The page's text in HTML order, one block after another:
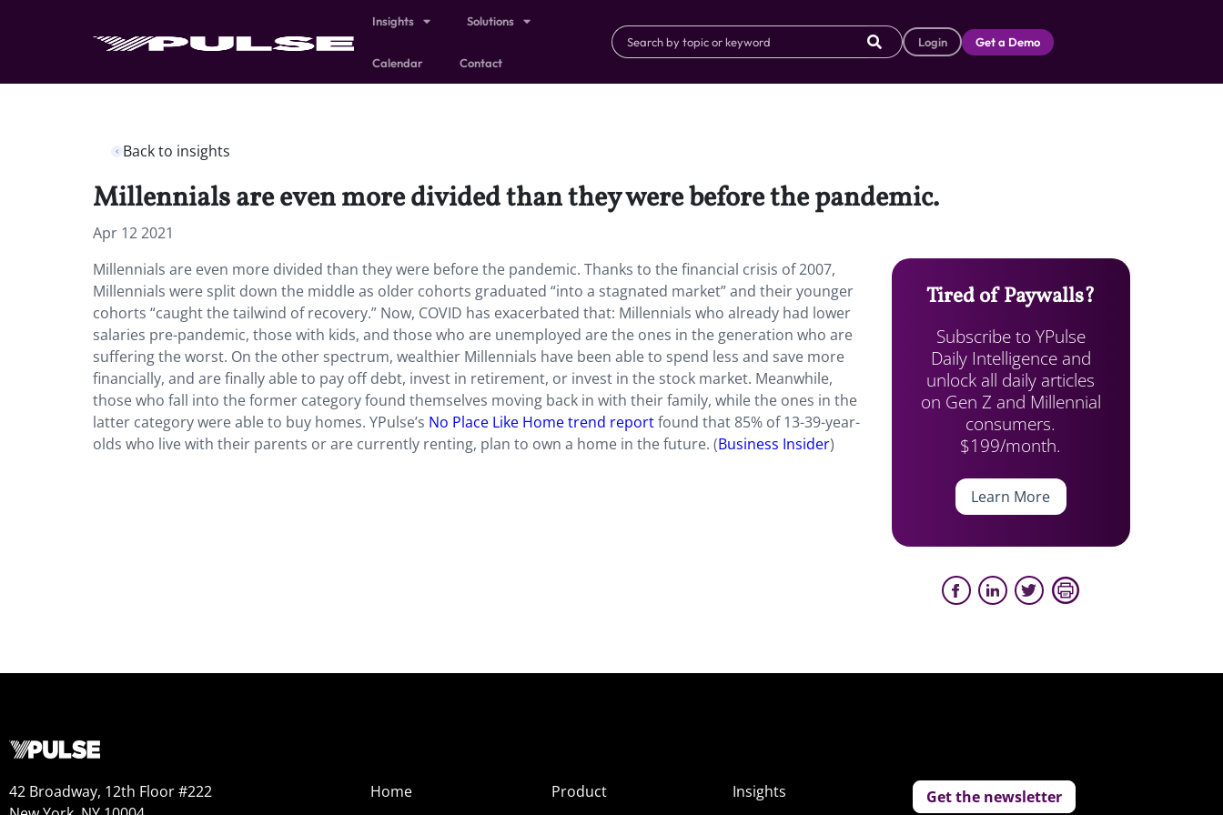
Insights Solutions
Calendar Contact
Login Get a Demo
Back to insights
Millennials are even more divided than they were before the pandemic.
Apr 12 2021
Millennials are even more divided than they were before the pandemic. Thanks to the financial crisis of 2007,
Millennials were split down the middle as older cohorts graduated “into a stagnated market” and their younger
cohorts “caught the tailwind of recovery.” Now, COVID has exacerbated that: Millennials who already had lower
salaries pre-pandemic, those with kids, and those who are unemployed are the ones in the generation who are
suffering the worst. On the other spectrum, wealthier Millennials have been able to spend less and save more
financially, and are finally able to pay off debt, invest in retirement, or invest in the stock market. Meanwhile,
those who fall into the former category found themselves moving back in with their family, while the ones in the
latter category were able to buy homes. YPulse’s No Place Like Home trend reportfound that 85% of 13-39-year-
olds who live with their parents or are currently renting, plan to own a home in the future. (Business Insider)
Tired of Paywalls?
Subscribe to YPulse
Daily Intelligence and
unlock all daily articles
on Gen Z and Millennial
consumers.
$199/month.
Learn More
42 Broadway, 12th Floor #222
Home
Product
Insights
Get the newsletter